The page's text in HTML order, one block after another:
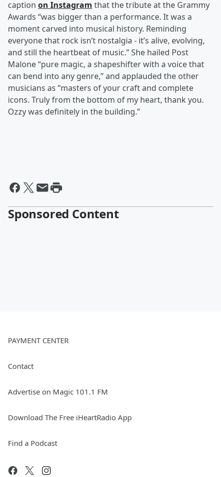
caption on Instagram that the tribute at the Grammy
Awards “was bigger than a performance. It was a
moment carved into musical history. Reminding
everyone that rock isn’t nostalgia - it’s alive, evolving,
and still the heartbeat of music.” She hailed Post
Malone “pure magic, a shapeshifter with a voice that
can bend into any genre,” and applauded the other
musicians as “masters of your craft and complete
icons. Truly from the bottom of my heart, thank you.
Ozzy was definitely in the building.”
Sponsored Content
PAYMENT CENTER
Contact
Advertise on Magic 101.1 FM
Download The Free iHeartRadio App
Find a Podcast